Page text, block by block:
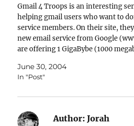
Gmail 4 Troops is an interesting
helping gmail users who want to
service members. On their site,
new email service from Google
are offering 1 GigaBybe (1000
June 30, 2004
In "Post"
Author: Jorah